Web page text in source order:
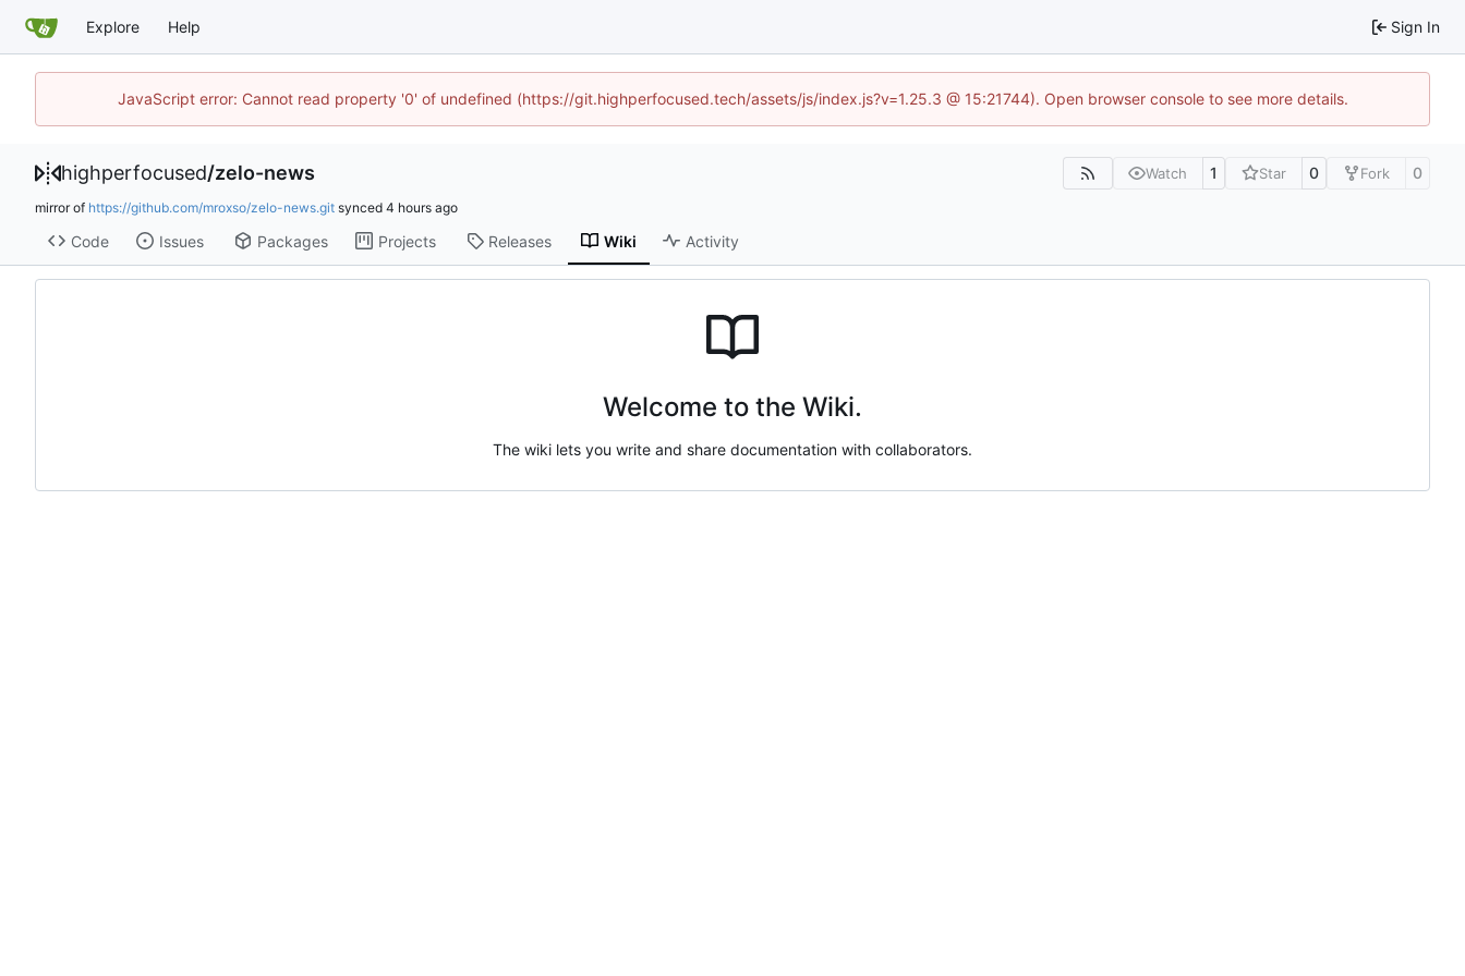
Explore Help Sign In
JavaScript error: Cannot read property '0' of undefined (https://git.highperfocused.tech/assets/js/index.js?v=1.25.3 @ 15:21744). Open browser console to see more details.
highperfocused/zelo-news Watch 1 Star 0 Fork 0
mirror of https://github.com/mroxso/zelo-news.git synced
Code Issues Packages Projects Releases Wiki Activity
Welcome to the Wiki.
The wiki lets you write and share documentation with collaborators.